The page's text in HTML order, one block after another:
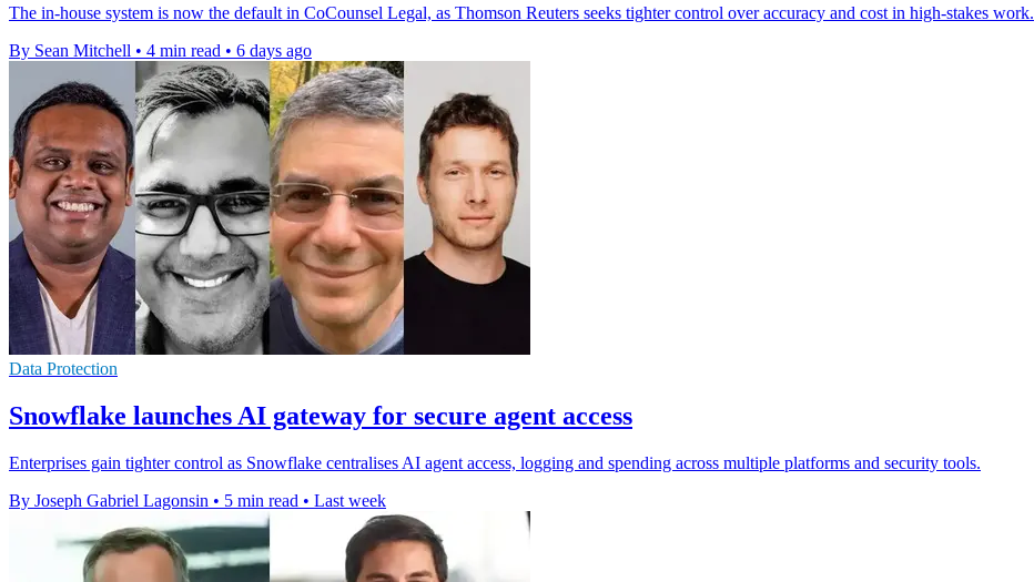
The in-house system is now the default in CoCounsel Legal, as Thomson Reuters seeks tighter control over accuracy and cost in high-stakes work.
By Sean Mitchell • 4 min read • 6 days ago
Data Protection
Snowflake launches AI gateway for secure agent access
Enterprises gain tighter control as Snowflake centralises AI agent access, logging and spending across multiple platforms and security tools.
By Joseph Gabriel Lagonsin • 5 min read • Last week